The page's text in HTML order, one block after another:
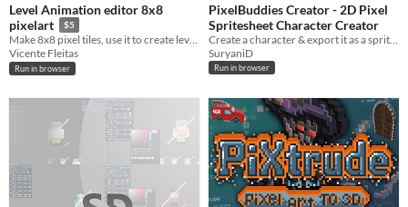
Level Animation editor 8x8
pixelart
$5
Make 8x8 pixel tiles, use it to create levels or make animations
Vicente Fleitas
Run in browser
PixelBuddies Creator - 2D Pixel
Spritesheet Character Creator
SuryaniD
Run in browser